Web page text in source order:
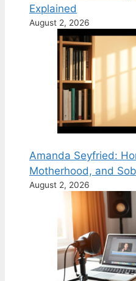
Explained
August 2, 2026
Amanda Seyfried:
Motherhood, and
August 2, 2026